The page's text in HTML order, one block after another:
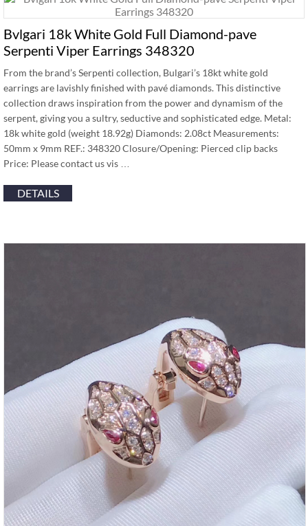
Bvlgari 18k White Gold Full Diamond-pave
Serpenti Viper Earrings 348320
From the brand’s Serpenti collection, Bulgari’s 18kt white gold
earrings are lavishly finished with pavé diamonds. This distinctive
collection draws inspiration from the power and dynamism of the
serpent, giving you a sultry, seductive and sophisticated edge. Metal:
18k white gold (weight 18.92g) Diamonds: 2.08ct Measurements:
50mm x 9mm REF.: 348320 Closure/Opening: Pierced clip backs
Price: Please contact us vis …
DETAILS